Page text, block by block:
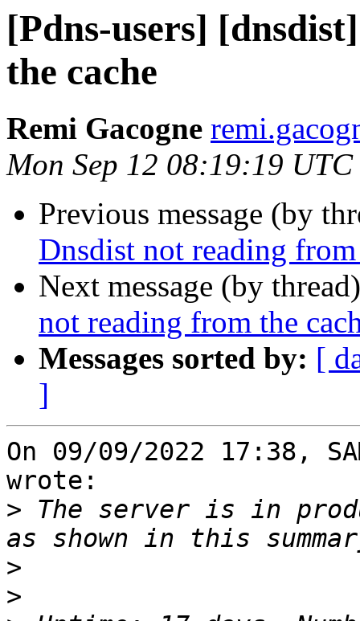
[Pdns-users]
the cache
Remi Gacogne
Mon Sep 12 08:19:19
Previous message (by
Dnsdist not reading from
Next message (by
not reading from the
Messages sorted by: [
]
On 09/09/2022 17:38,
wrote:
> The server is in
>
>